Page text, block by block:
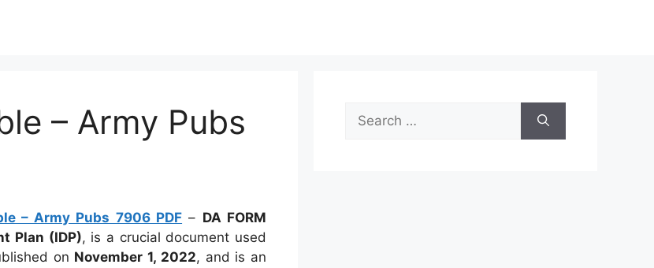
– Army Pubs
– Army Pubs 7906 PDF – DA FORM
Plan (IDP), is a crucial document used
on November 1, 2022, and is an
Search
for: